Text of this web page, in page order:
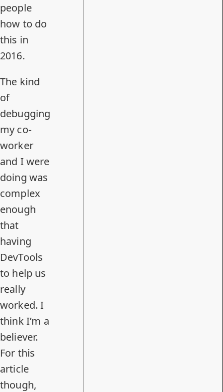
people
how to do
this in
2016.
The kind
of
debugging
my co-
worker
and I were
doing was
complex
enough
that
having
DevTools
to help us
really
worked. I
think I’m a
believer.
For this
article
though,